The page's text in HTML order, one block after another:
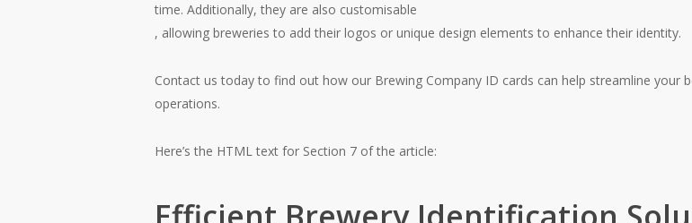
time. Additionally, they are also customisable
, allowing breweries to add their logos or unique design elements to enhance their identity.
Contact us today to find out how our Brewing Company ID cards can help streamline your
operations.
Here’s the HTML text for Section 7 of the article: